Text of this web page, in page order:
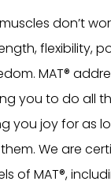
don’t
flexibility,
MAT®
you to do all
you joy for as
We are
of MAT®,